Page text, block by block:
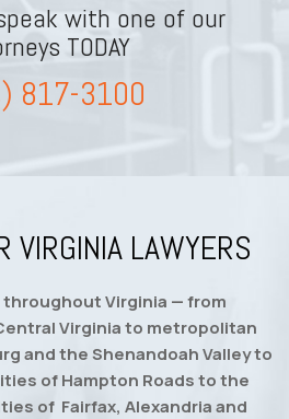
with one of our
TODAY
817-3100
VIRGINIA LAWYERS
Virginia — from
Virginia to metropolitan
and the Shenandoah Valley to
of Hampton Roads to the
of Fairfax, Alexandria and